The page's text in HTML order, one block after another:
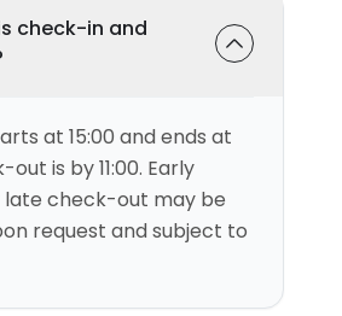
check-in and
at 15:00 and ends at
out is by 11:00. Early
check-out may be
request and subject to